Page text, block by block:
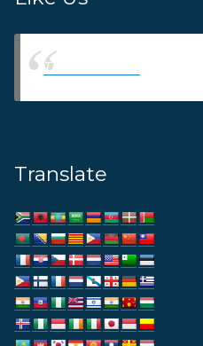
Thams Agency
Translate